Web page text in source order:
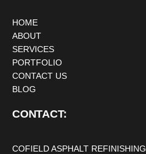
HOME
ABOUT
SERVICES
PORTFOLIO
CONTACT US
BLOG
CONTACT:
COFIELD ASPHALT REFINISHING